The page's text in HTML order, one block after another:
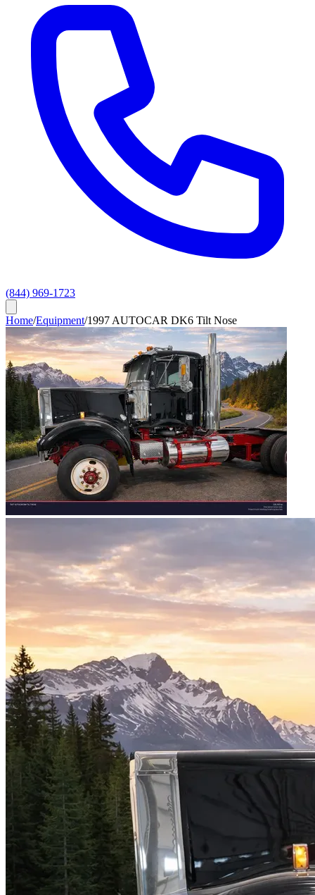
(844) 969-1723
Home/Equipment/1997 AUTOCAR DK6 Tilt Nose